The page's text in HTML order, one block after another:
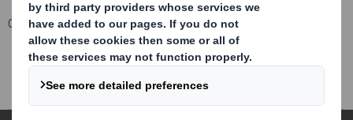
Corporate Investors
Investor Information Archive
RNS Statements Archive
Form 8.5 (EPT/NON-RI)-Smith (DS) plc